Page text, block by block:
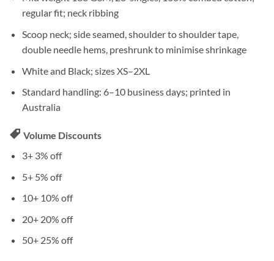
regular fit; neck ribbing
Scoop neck; side seamed, shoulder to shoulder tape,
double needle hems, preshrunk to minimise shrinkage
White and Black; sizes XS–2XL
Standard handling: 6–10 business days; printed in
Australia
Volume Discounts
3+ 3% off
5+ 5% off
10+ 10% off
20+ 20% off
50+ 25% off